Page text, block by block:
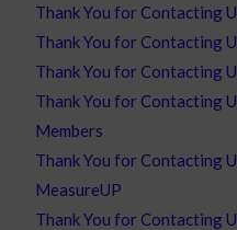
Thank You for Contacting
Thank You for Contacting
Thank You for Contacting
Thank You for Contacting
Members
Thank You for Contacting
MeasureUP
Thank You for Contacting